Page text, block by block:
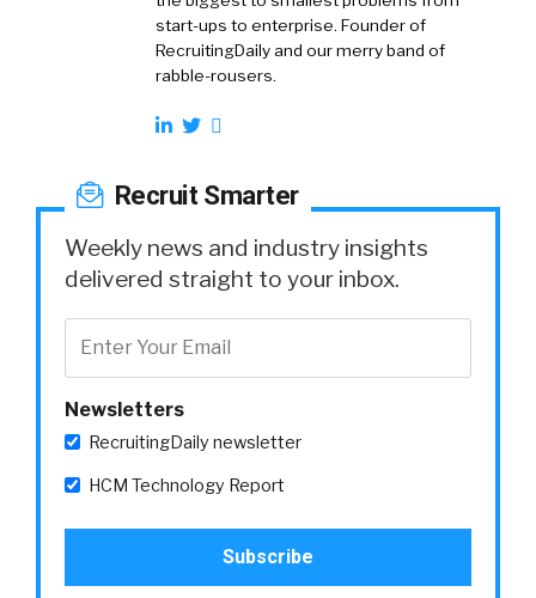
start-ups to enterprise. Founder of
RecruitingDaily and our merry band of
rabble-rousers.
Recruit Smarter
Weekly news and industry insights
delivered straight to your inbox.
Newsletters
RecruitingDaily newsletter
HCM Technology Report